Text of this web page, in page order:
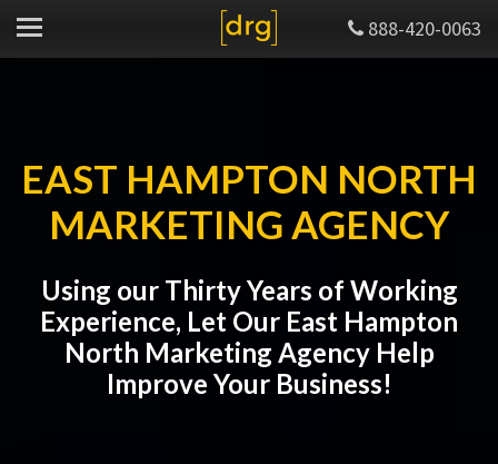
888-420-0063
EAST HAMPTON NORTH
MARKETING AGENCY
Using our Thirty Years of Working
Experience, Let Our East Hampton
North Marketing Agency Help
Improve Your Business!